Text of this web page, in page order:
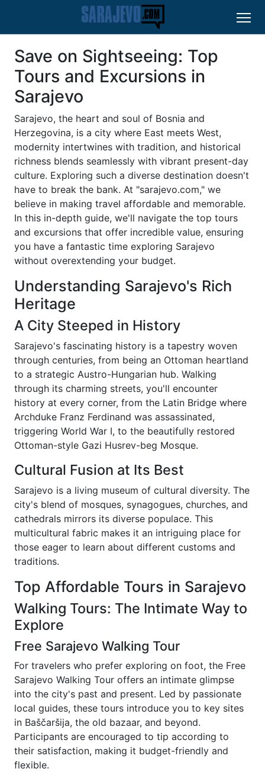
Save on Sightseeing: Top
Tours and Excursions in
Sarajevo
Sarajevo, the heart and soul of Bosnia and
Herzegovina, is a city where East meets West,
modernity intertwines with tradition, and historical
richness blends seamlessly with vibrant present-day
culture. Exploring such a diverse destination doesn't
have to break the bank. At "sarajevo.com," we
believe in making travel affordable and memorable.
In this in-depth guide, we'll navigate the top tours
and excursions that offer incredible value, ensuring
you have a fantastic time exploring Sarajevo
without overextending your budget.
Understanding Sarajevo's Rich
Heritage
A City Steeped in History
Sarajevo's fascinating history is a tapestry woven
through centuries, from being an Ottoman heartland
to a strategic Austro-Hungarian hub. Walking
through its charming streets, you'll encounter
history at every corner, from the Latin Bridge where
Archduke Franz Ferdinand was assassinated,
triggering World War I, to the beautifully restored
Ottoman-style Gazi Husrev-beg Mosque.
Cultural Fusion at Its Best
Sarajevo is a living museum of cultural diversity. The
city's blend of mosques, synagogues, churches, and
cathedrals mirrors its diverse populace. This
multicultural fabric makes it an intriguing place for
those eager to learn about different customs and
traditions.
Top Affordable Tours in Sarajevo
Walking Tours: The Intimate Way to
Explore
Free Sarajevo Walking Tour
For travelers who prefer exploring on foot, the Free
Sarajevo Walking Tour offers an intimate glimpse
into the city's past and present. Led by passionate
local guides, these tours introduce you to key sites
in Baščaršija, the old bazaar, and beyond.
Participants are encouraged to tip according to
their satisfaction, making it budget-friendly and
flexible.